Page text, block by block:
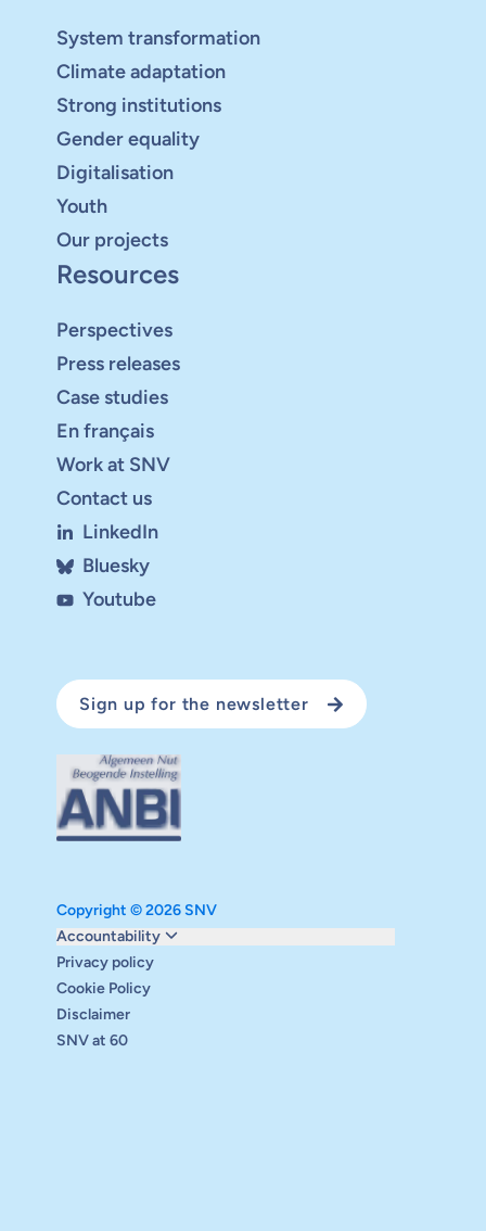
System transformation
Climate adaptation
Strong institutions
Gender equality
Digitalisation
Youth
Our projects
Resources
Perspectives
Press releases
Case studies
En français
Work at SNV
Contact us
LinkedIn
Bluesky
Youtube
Sign up for the newsletter
Copyright © 2026 SNV
Accountability
Monitoring and evaluation
Carbon reduction plan
Supervisory board
Annual report
Safeguarding
Privacy policy
Cookie Policy
Disclaimer
SNV at 60